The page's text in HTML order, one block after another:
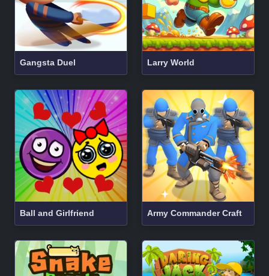
Gangsta Duel Larry World
Ball and Girlfriend Army Commander Craft